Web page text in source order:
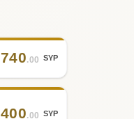
740.00 SYP
400.00 SYP